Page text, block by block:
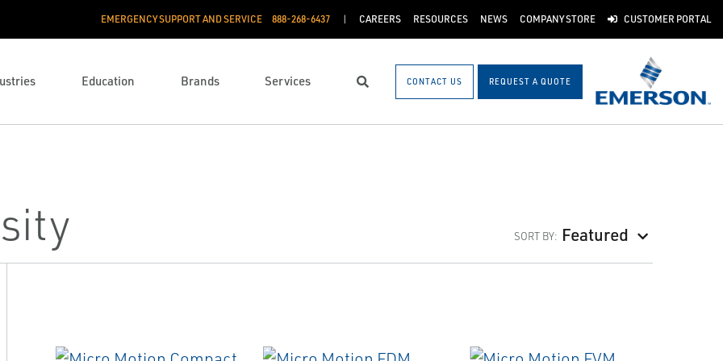
EMERGENCY SUPPORT AND SERVICE 888­-268-6437 CAREERS RESOURCES NEWS COMPANY STORE CUSTOMER PORTAL
Education Brands Services Search CONTACT US REQUEST A QUOTE
SORT BY: Featured